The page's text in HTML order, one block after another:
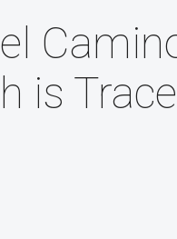
is